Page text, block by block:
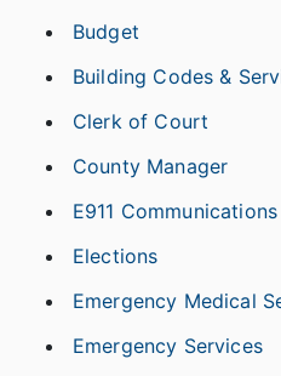
Budget
Building Codes &
Clerk of Court
County Manager
E911 Communications
Elections
Emergency Medical
Emergency Services